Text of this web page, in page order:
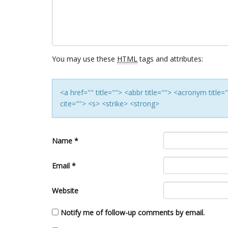
You may use these HTMLtags and attributes:
<a href="" title=""> <abbr title=""> <acronym
cite=""> <s> <strike> <strong>
Name *
Email *
Website
Notify me of follow-up comments by email.